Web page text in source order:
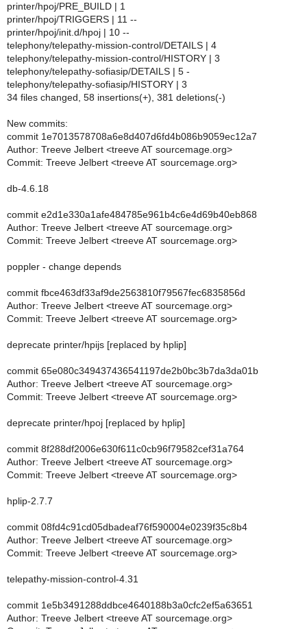
printer/hpoj/PRE_BUILD | 1
printer/hpoj/TRIGGERS | 11 --
printer/hpoj/init.d/hpoj | 10 --
telephony/telepathy-mission-control/DETAILS | 4
telephony/telepathy-mission-control/HISTORY | 3
telephony/telepathy-sofiasip/DETAILS | 5 -
telephony/telepathy-sofiasip/HISTORY | 3
34 files changed, 58 insertions(+), 381 deletions(-)
New commits:
commit 1e7013578708a6e8d407d6fd4b086b9059ec12a7
Author: Treeve Jelbert <treeve AT sourcemage.org>
Commit: Treeve Jelbert <treeve AT sourcemage.org>
db-4.6.18
commit e2d1e330a1afe484785e961b4c6e4d69b40eb868
Author: Treeve Jelbert <treeve AT sourcemage.org>
Commit: Treeve Jelbert <treeve AT sourcemage.org>
poppler - change depends
commit fbce463df33af9de2563810f79567fec6835856d
Author: Treeve Jelbert <treeve AT sourcemage.org>
Commit: Treeve Jelbert <treeve AT sourcemage.org>
deprecate printer/hpijs [replaced by hplip]
commit 65e080c349437436541197de2b0bc3b7da3da01b
Author: Treeve Jelbert <treeve AT sourcemage.org>
Commit: Treeve Jelbert <treeve AT sourcemage.org>
deprecate printer/hpoj [replaced by hplip]
commit 8f288df2006e630f611c0cb96f79582cef31a764
Author: Treeve Jelbert <treeve AT sourcemage.org>
Commit: Treeve Jelbert <treeve AT sourcemage.org>
hplip-2.7.7
commit 08fd4c91cd05dbadeaf76f590004e0239f35c8b4
Author: Treeve Jelbert <treeve AT sourcemage.org>
Commit: Treeve Jelbert <treeve AT sourcemage.org>
telepathy-mission-control-4.31
commit 1e5b3491288ddbce4640188b3a0cfc2ef5a63651
Author: Treeve Jelbert <treeve AT sourcemage.org>